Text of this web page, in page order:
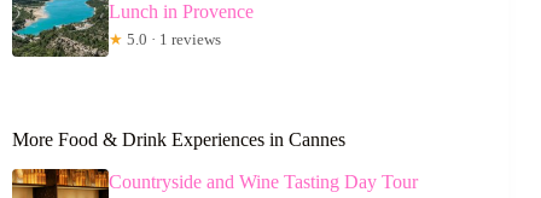
Lunch in Provence
★ 5.0 · 1 reviews
More Food & Drink Experiences in Cannes
Countryside and Wine Tasting Day Tour